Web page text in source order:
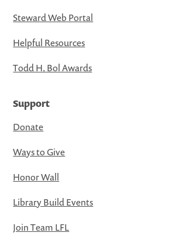
Steward Web Portal
Helpful Resources
Todd H. Bol Awards
Support
Donate
Ways to Give
Honor Wall
Library Build Events
Join Team LFL